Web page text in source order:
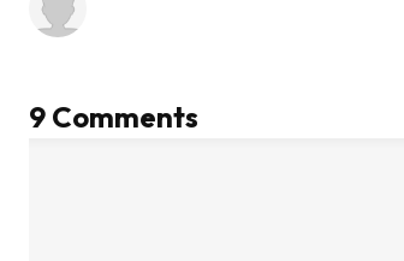
9 Comments